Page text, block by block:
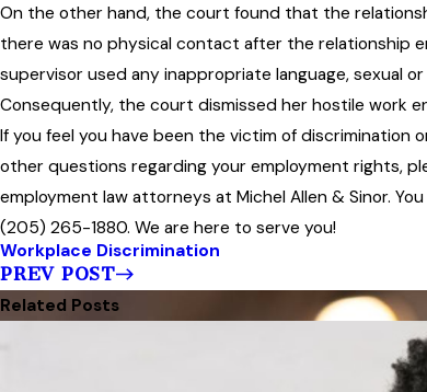
On the other hand, the court found that the
there was no physical contact after the relationship
supervisor used any inappropriate language, sexual
Consequently, the court dismissed her hostile work
If you feel you have been the victim of discrimination
other questions regarding your employment rights,
employment law attorneys at Michel Allen & Sinor.
(205) 265-1880. We are here to serve you!
Workplace Discrimination
PREV POST
Related Posts